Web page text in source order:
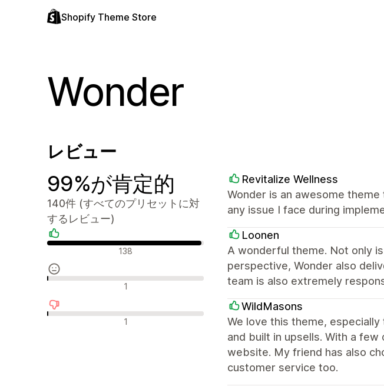
Shopify Theme Store
Wonder
レビュー
99%が肯定的
140件 (すべてのプリセットに対
するレビュー)
肯定的なレビュー138
中間的なレビュー 1
否定的なレビュー 1
Revitalize Wellness
Wonder is an awesome
any issue I face during
Loonen
A wonderful theme. Not only
perspective, Wonder also
team is also extremely
WildMasons
We love this theme,
and built in upsells. With a
website. My friend has also
customer service too.